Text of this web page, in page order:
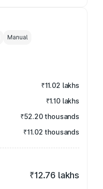
Manual
₹11.02 lakhs
₹1.10 lakhs
₹52.20 thousands
₹11.02 thousands
₹12.76 lakhs